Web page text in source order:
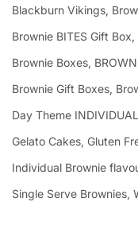
Blackburn Vikings
Brownie BITES Gift Box
Brownie Boxes
Brownie Gift Boxes
Day Theme
Gelato Cakes Gluten
Individual Brownie
Single Serve Brownies